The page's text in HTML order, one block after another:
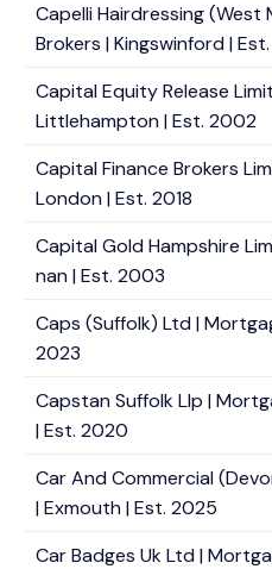
Capelli Hairdressing
Brokers | Kingswinford |
Capital Equity Release
Littlehampton | Est. 2002
Capital Finance Brokers
London | Est. 2018
Capital Gold Hampshire
nan | Est. 2003
Caps (Suffolk) Ltd |
2023
Capstan Suffolk Llp |
| Est. 2020
Car And Commercial
| Exmouth | Est. 2025
Car Badges Uk Ltd |